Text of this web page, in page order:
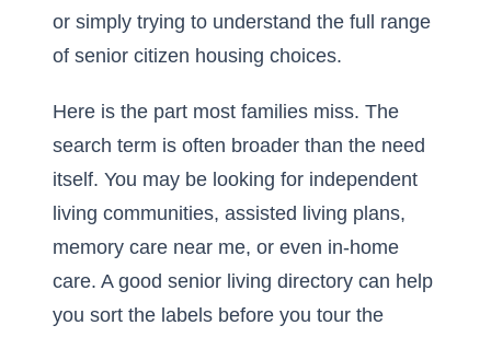
or simply trying to understand the full range
of senior citizen housing choices.
Here is the part most families miss. The
search term is often broader than the need
itself. You may be looking for independent
living communities, assisted living plans,
memory care near me, or even in-home
care. A good senior living directory can help
you sort the labels before you tour the